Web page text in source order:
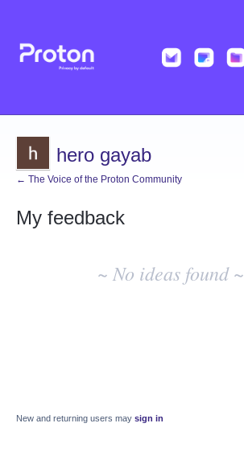
hero gayab
← The Voice of the Proton Community
My feedback
~ No ideas found ~
New and returning users may sign in